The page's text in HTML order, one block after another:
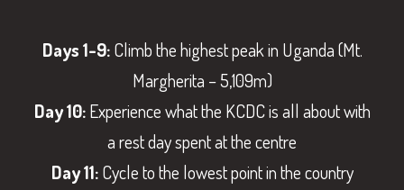
Days 1-9:Climb the highest peak in Uganda (Mt.
Margherita – 5,109m)
Day 10:Experience what the KCDC is all about with
a rest day spent at the centre
Day 11:Cycle to the lowest point in the country